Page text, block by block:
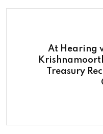
At Hearing
Treasury